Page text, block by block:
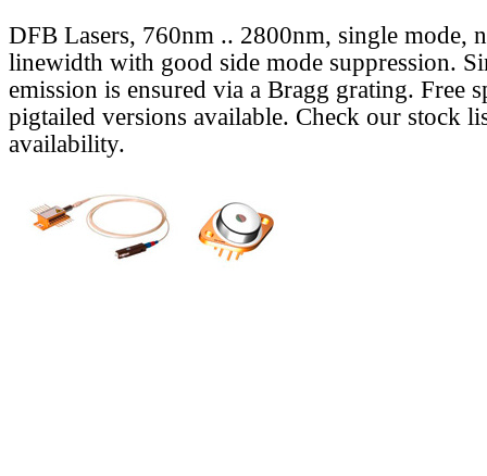
DFB Lasers, 760nm .. 2800nm, single mode,
linewidth with good side mode suppression.
emission is ensured via a Bragg grating. Free
pigtailed versions available. Check our stock
availability.